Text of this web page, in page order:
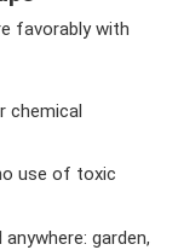
favorably with
chemical
use of toxic
garden,